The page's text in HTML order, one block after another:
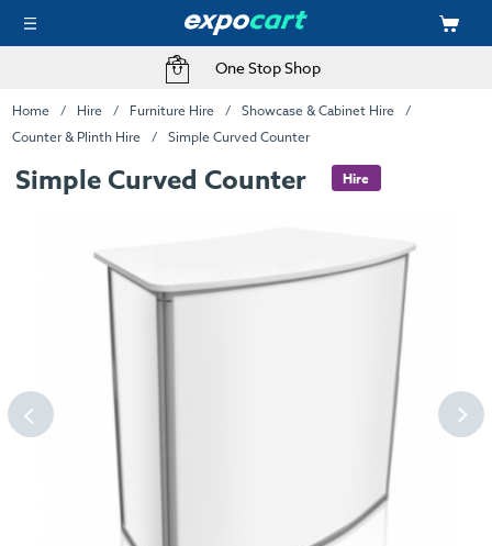
One Stop Shop
Home Hire Furniture Hire
Showcase & Cabinet Hire
Counter & Plinth Hire
Simple Curved Counter
Simple Curved Counter Hire